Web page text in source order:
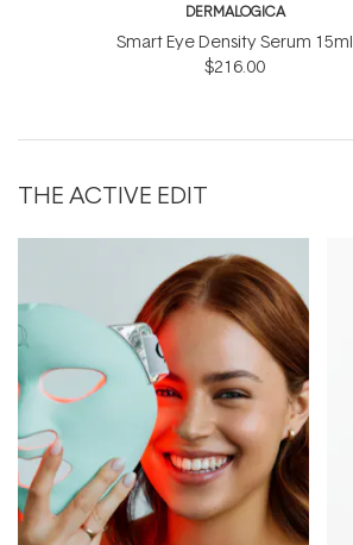
DERMALOGICA
Smart Eye Density Serum 15ml
$216.00
THE ACTIVE EDIT